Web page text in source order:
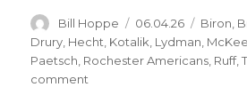
Author
Bill Hoppe
Posted
on
06.04.26 Biron
Drury Hecht Kotalik Lydman McKee
Paetsch Rochester Americans Ruff,
comment